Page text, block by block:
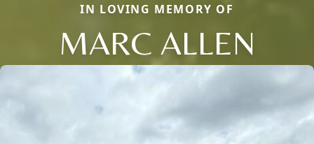
IN LOVING MEMORY OF
MARC ALLEN